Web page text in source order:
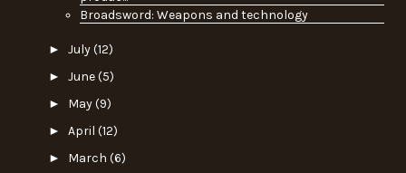
Broadsword: Weapons and technology
► July(12)
► June(5)
► May(9)
► April (12)
► March (6)